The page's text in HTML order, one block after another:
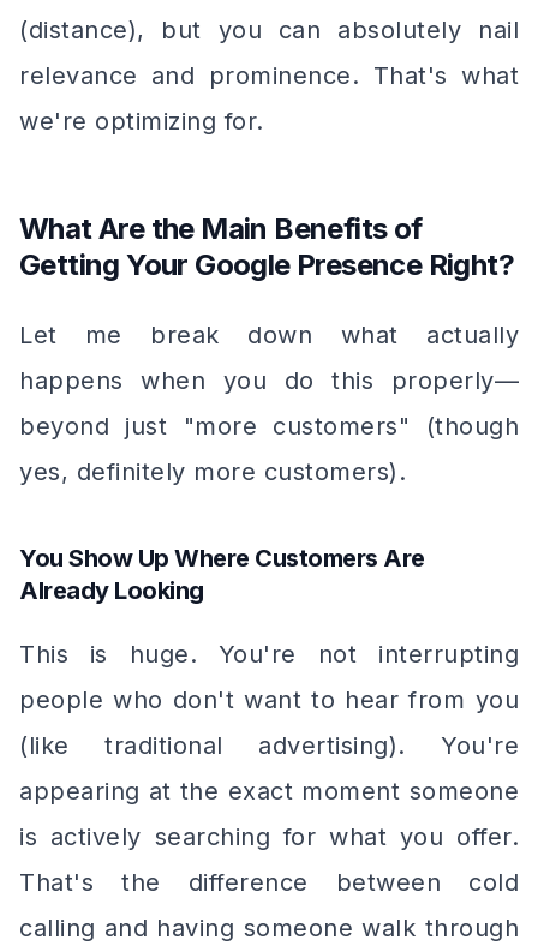
(distance), but you can absolutely nail
relevance and prominence. That's what
we're optimizing for.
What Are the Main Benefits of
Getting Your Google Presence Right?
Let me break down what actually
happens when you do this properly—
beyond just "more customers" (though
yes, definitely more customers).
You Show Up Where Customers Are
Already Looking
This is huge. You're not interrupting
people who don't want to hear from you
(like traditional advertising). You're
appearing at the exact moment someone
is actively searching for what you offer.
That's the difference between cold
calling and having someone walk through